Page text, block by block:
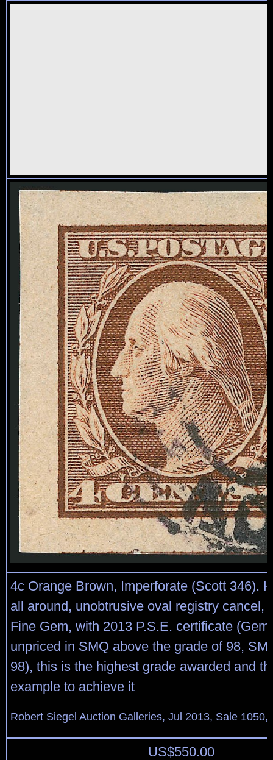
4c Orange Brown, Imperforate (Scott 346).
all around, unobtrusive oval registry cancel,
Fine Gem, with 2013 P.S.E. certificate (Gem
unpriced in SMQ above the grade of 98,
98), this is the highest grade awarded and
example to achieve it
Robert Siegel Auction Galleries, Jul 2013, Sale 1050,
US$550.00